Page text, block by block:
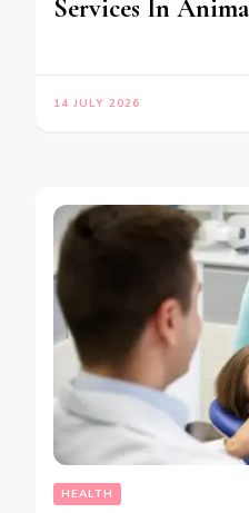
Services In
14 JULY 2026
HEALTH